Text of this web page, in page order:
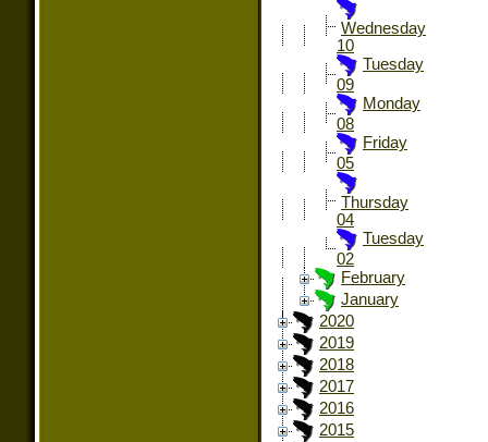
Wednesday
10
Tuesday
09
Monday
08
Friday
05
Thursday
04
Tuesday
02
February
January
2020
2019
2018
2017
2016
2015